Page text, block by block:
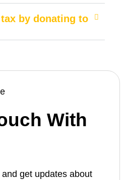
by donating to
With
get updates about